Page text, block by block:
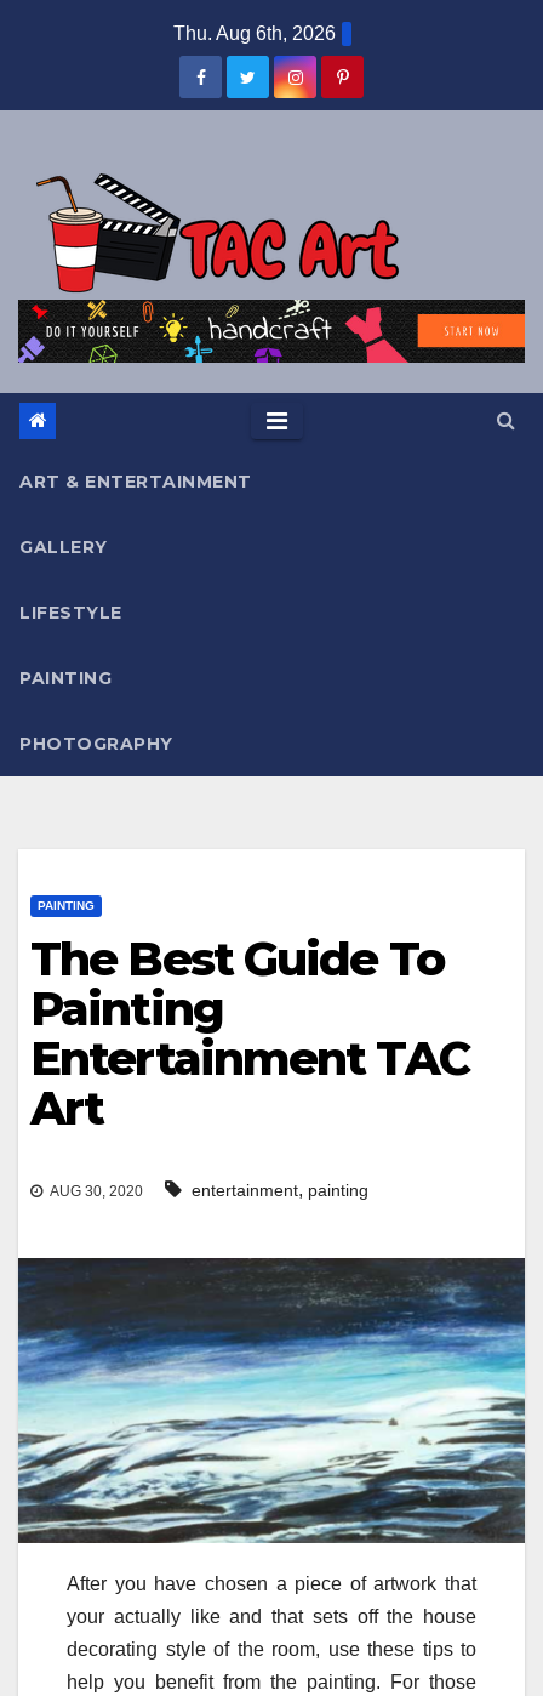
Thu. Aug 6th, 2026
ART & ENTERTAINMENT
GALLERY
LIFESTYLE
PAINTING
PHOTOGRAPHY
PAINTING
The Best Guide To
Painting
Entertainment TAC
Art
AUG 30, 2020 entertainment, painting
After you have chosen a piece of artwork that
your actually like and that sets off the house
decorating style of the room, use these tips to
help you benefit from the painting. For those